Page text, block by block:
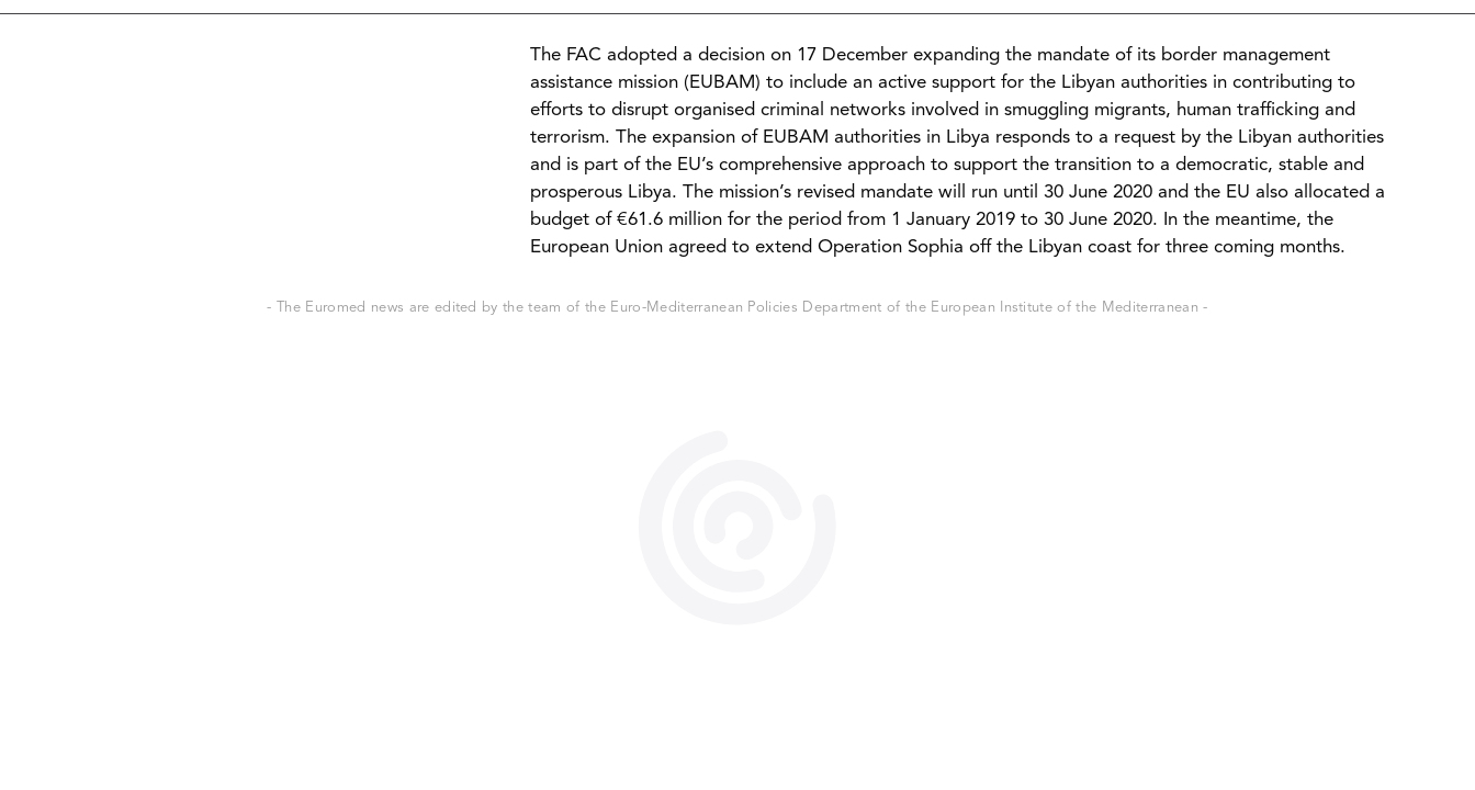
The FAC adopted a decision on 17 December expanding the mandate of its border management
assistance mission (EUBAM) to include an active support for the Libyan authorities in contributing to
efforts to disrupt organised criminal networks involved in smuggling migrants, human trafficking and
terrorism. The expansion of EUBAM authorities in Libya responds to a request by the Libyan authorities
and is part of the EU’s comprehensive approach to support the transition to a democratic, stable and
prosperous Libya. The mission’s revised mandate will run until 30 June 2020 and the EU also allocated a
budget of €61.6 million for the period from 1 January 2019 to 30 June 2020. In the meantime, the
European Union agreed to extend Operation Sophia off the Libyan coast for three coming months.
- The Euromed news are edited by the team of the Euro-Mediterranean Policies Department of the European Institute of the Mediterranean -